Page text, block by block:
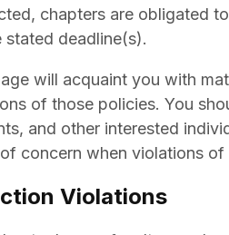
chapters are obligated
stated deadline(s).
will acquaint you with
of those policies. You
and other interested
concern when violations
Violations